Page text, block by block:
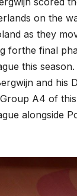
on the
as they
forthe final
this season.
and his
A4 of this
alongside